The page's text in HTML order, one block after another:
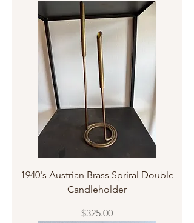
1940's Austrian Brass Spriral Double
Candleholder
Price
$325.00